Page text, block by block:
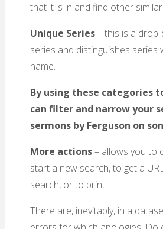
that it is in and find other
Unique Series– this is a
series and distinguishes series
name.
By using these categories
can filter and narrow your
sermons by Ferguson on
More actions– allows you to
start a new search, to get a
search, or to print.
There are, inevitably, in a